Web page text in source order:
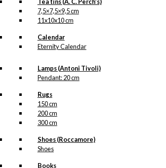
7,5×7,5×9,5 cm
11x10x10 cm
Calendar
Eternity Calendar
Lamps (Antoni Tivoli)
Pendant: 20 cm
Rugs
150 cm
200 cm
300 cm
Shoes (Roccamore)
Shoes
Books